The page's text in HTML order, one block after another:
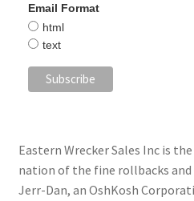
Email Format
html
text
Eastern Wrecker Sales Inc is
nation of the fine rollbacks
Jerr-Dan, an OshKosh